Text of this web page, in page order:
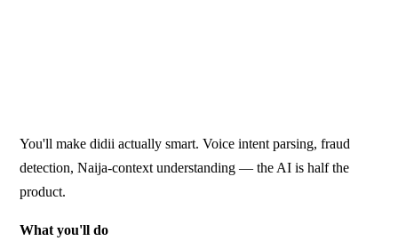
You'll make didii actually smart. Voice intent parsing, fraud
detection, Naija-context understanding — the AI is half the
product.
What you'll do